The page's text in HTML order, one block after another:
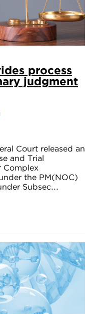
process
judgment
Court released an
and Trial
Complex
the PM(NOC)
Subsec...